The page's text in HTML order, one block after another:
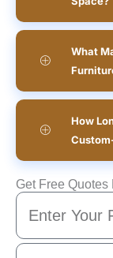
What
How
Get Free Quotes